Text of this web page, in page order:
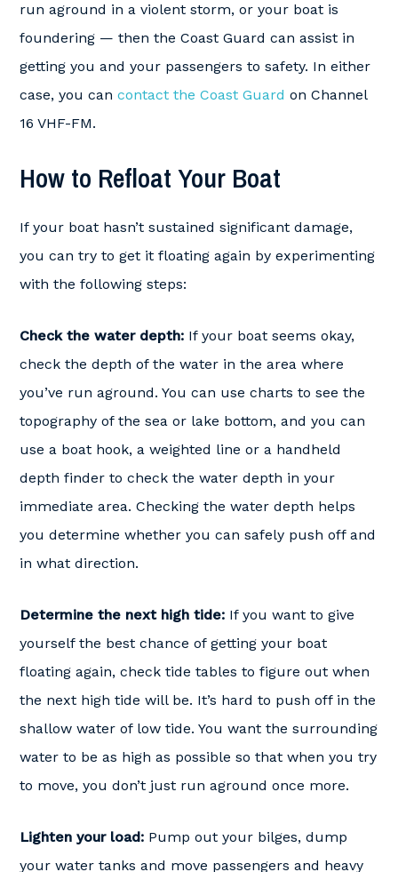
run aground in a violent storm, or your boat is
foundering — then the Coast Guard can assist in
getting you and your passengers to safety. In either
case, you can contact the Coast Guard on Channel
16 VHF-FM.
How to Refloat Your Boat
If your boat hasn’t sustained significant damage,
you can try to get it floating again by experimenting
with the following steps:
Check the water depth: If your boat seems okay,
check the depth of the water in the area where
you’ve run aground. You can use charts to see the
topography of the sea or lake bottom, and you can
use a boat hook, a weighted line or a handheld
depth finder to check the water depth in your
immediate area. Checking the water depth helps
you determine whether you can safely push off and
in what direction.
Determine the next high tide: If you want to give
yourself the best chance of getting your boat
floating again, check tide tables to figure out when
the next high tide will be. It’s hard to push off in the
shallow water of low tide. You want the surrounding
water to be as high as possible so that when you try
to move, you don’t just run aground once more.
Lighten your load: Pump out your bilges, dump
your water tanks and move passengers and heavy